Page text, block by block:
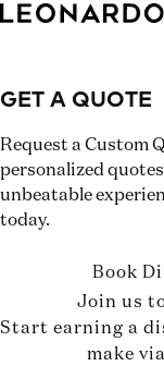
GET A QUOTE
Request a Custom
personalized
unbeatable
today.
Book
Join us
Start earning a
make